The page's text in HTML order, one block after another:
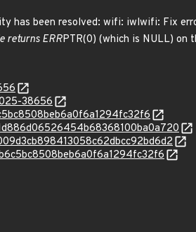
has been resolved: wifi: iwlwifi: Fix
returns ERRPTR(0) (which is NULL) on
38656